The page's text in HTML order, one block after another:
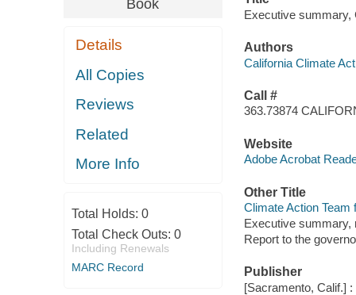
Book
Details
All Copies
Reviews
Related
More Info
Total Holds: 0
Total Check Outs: 0
Including Renewals
MARC Record
Executive summary,
Authors
California Climate
Call #
363.73874
Website
Adobe Acrobat
Other Title
Climate Action Team
Executive summary,
Report to the
Publisher
[Sacramento, Calif.]